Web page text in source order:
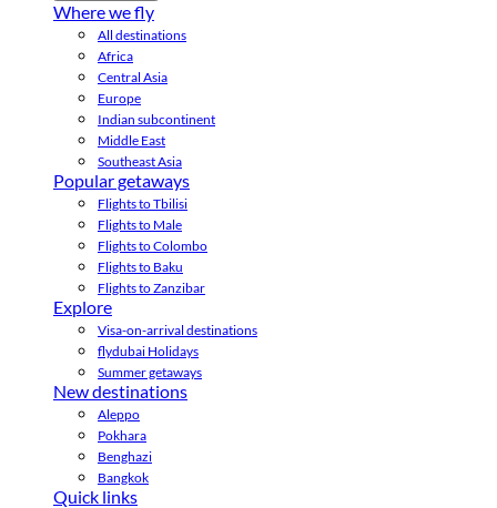
Where we fly
All destinations
Africa
Central Asia
Europe
Indian subcontinent
Middle East
Southeast Asia
Popular getaways
Flights to Tbilisi
Flights to Male
Flights to Colombo
Flights to Baku
Flights to Zanzibar
Explore
Visa-on-arrival destinations
flydubai Holidays
Summer getaways
New destinations
Aleppo
Pokhara
Benghazi
Bangkok
Quick links